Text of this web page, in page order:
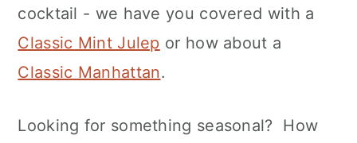
cocktail - we have you covered with a
Classic Mint Julep or how about a
Classic Manhattan.
Looking for something seasonal? How